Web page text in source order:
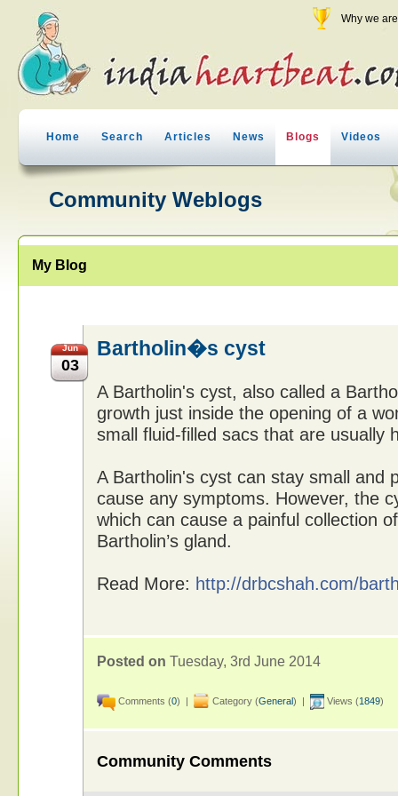
Why we
Home Search Articles News Blogs Videos
Community Weblogs
My Blog
Jun
03
Bartholin�s cyst
A Bartholin's cyst, also called a
growth just inside the opening of a
small fluid-filled sacs that are usually
A Bartholin's cyst can stay small and
cause any symptoms. However, the
which can cause a painful collection
Bartholin’s gland.
Read More: http://drbcshah.com/
Posted on Tuesday, 3rd June 2014
Comments (0) | Category (General) | Views (1849)
Community Comments